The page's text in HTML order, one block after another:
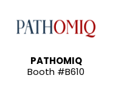
PATHOMIQ
Booth #B610